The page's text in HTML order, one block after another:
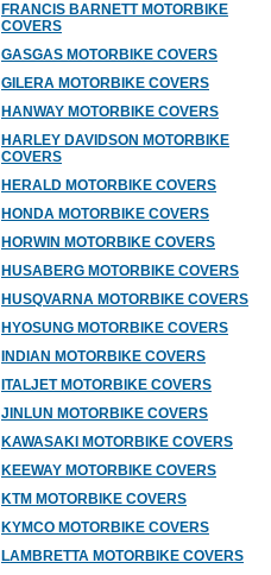
FRANCIS BARNETT MOTORBIKE
COVERS
GASGAS MOTORBIKE COVERS
GILERA MOTORBIKE COVERS
HANWAY MOTORBIKE COVERS
HARLEY DAVIDSON MOTORBIKE
COVERS
HERALD MOTORBIKE COVERS
HONDA MOTORBIKE COVERS
HORWIN MOTORBIKE COVERS
HUSABERG MOTORBIKE COVERS
HUSQVARNA MOTORBIKE COVERS
HYOSUNG MOTORBIKE COVERS
INDIAN MOTORBIKE COVERS
ITALJET MOTORBIKE COVERS
JINLUN MOTORBIKE COVERS
KAWASAKI MOTORBIKE COVERS
KEEWAY MOTORBIKE COVERS
KTM MOTORBIKE COVERS
KYMCO MOTORBIKE COVERS
LAMBRETTA MOTORBIKE COVERS